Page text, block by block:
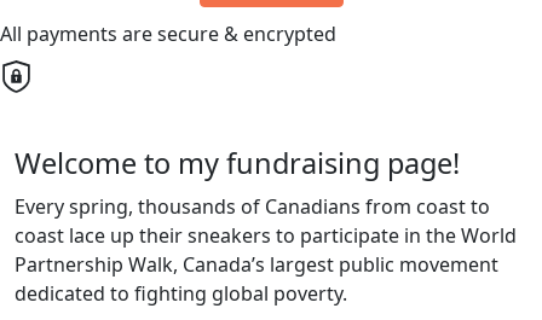
All payments are secure & encrypted
Welcome to my fundraising page!
Every spring, thousands of Canadians from coast to
coast lace up their sneakers to participate in the World
Partnership Walk, Canada’s largest public movement
dedicated to fighting global poverty.